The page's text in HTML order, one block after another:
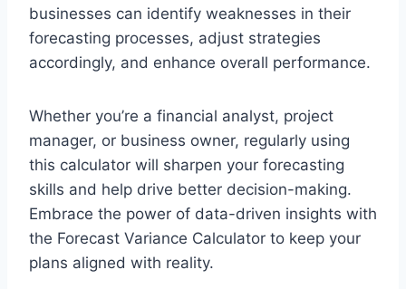
businesses can identify weaknesses in their
forecasting processes, adjust strategies
accordingly, and enhance overall performance.
Whether you’re a financial analyst, project
manager, or business owner, regularly using
this calculator will sharpen your forecasting
skills and help drive better decision-making.
Embrace the power of data-driven insights with
the Forecast Variance Calculator to keep your
plans aligned with reality.